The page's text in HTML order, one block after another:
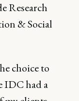
Research
& Social
choice to
IDC had a